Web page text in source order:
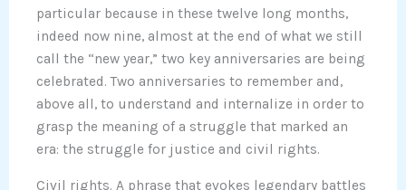
particular because in these twelve long months,
indeed now nine, almost at the end of what we still
call the “new year,” two key anniversaries are being
celebrated. Two anniversaries to remember and,
above all, to understand and internalize in order to
grasp the meaning of a struggle that marked an
era: the struggle for justice and civil rights.
Civil rights. A phrase that evokes legendary battles